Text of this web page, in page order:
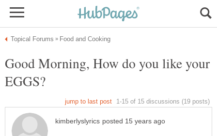
Good Morning, How do you like your